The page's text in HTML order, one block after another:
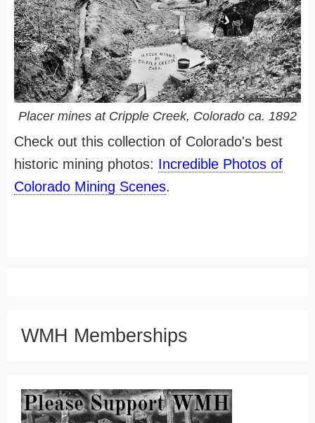
Placer mines at Cripple Creek, Colorado ca. 1892
Check out this collection of Colorado's best
historic mining photos: Incredible Photos of
Colorado Mining Scenes.
WMH Memberships